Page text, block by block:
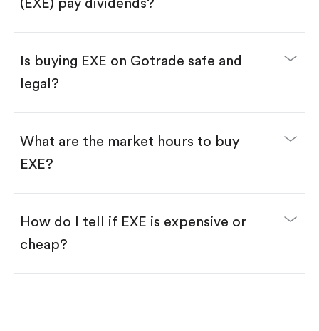
Enter the amount you want to buy. You have two
Buy EXE by number of shares.
$1.
Swipe up to confirm your order—done!
(EXE) pay dividends?
Is buying EXE on Gotrade safe and
legal?
What are the market hours to buy
EXE?
How do I tell if EXE is expensive or
cheap?